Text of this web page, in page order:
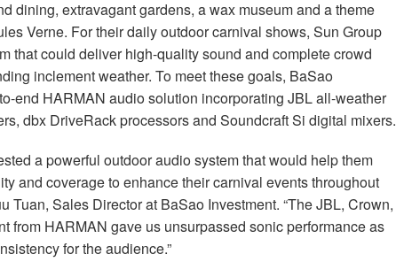
dining, extravagant gardens, a wax museum and a theme
Verne. For their daily outdoor carnival shows, Sun Group
that could deliver high-quality sound and complete crowd
inclement weather. To meet these goals, BaSao
end HARMAN audio solution incorporating JBL all-weather
dbx DriveRack processors and Soundcraft Si digital mixers.
a powerful outdoor audio system that would help them
and coverage to enhance their carnival events throughout
Tuan, Sales Director at BaSao Investment. “The JBL, Crown,
from HARMAN gave us unsurpassed sonic performance as
for the audience.”